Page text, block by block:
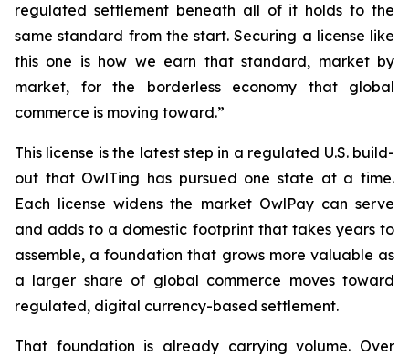
regulated settlement beneath all of it holds to the
same standard from the start. Securing a license like
this one is how we earn that standard, market by
market, for the borderless economy that global
commerce is moving toward.”
This license is the latest step in a regulated U.S. build-
out that OwlTing has pursued one state at a time.
Each license widens the market OwlPay can serve
and adds to a domestic footprint that takes years to
assemble, a foundation that grows more valuable as
a larger share of global commerce moves toward
regulated, digital currency-based settlement.
That foundation is already carrying volume. Over